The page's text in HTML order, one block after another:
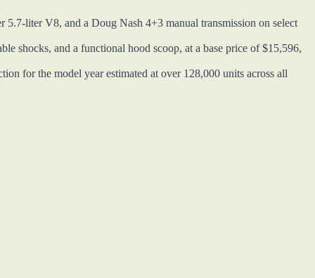
liter V8, and a Doug Nash 4+3 manual transmission on select
shocks, and a functional hood scoop, at a base price of $15,596,
for the model year estimated at over 128,000 units across all